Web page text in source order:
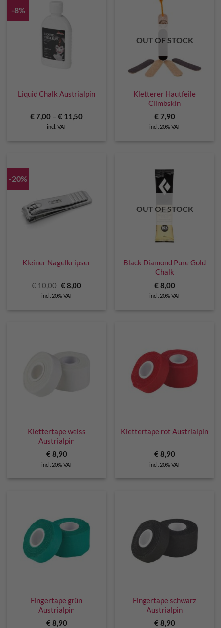
-8%
Liquid Chalk Austrialpin
€7,00 – € 11,50
incl. VAT
OUT OF STOCK
Kletterer Hautfeile
Climbskin
€7,90
incl. 20% VAT
-20%
Kleiner Nagelknipser
€10,00 Original
price
was:
€8,00Current
incl. 20% VAT
OUT OF STOCK
Black Diamond Pure Gold
Chalk
€8,00
incl. 20% VAT
Klettertape weiss
Austrialpin
€8,90
incl. 20% VAT
Klettertape rot Austrialpin
€8,90
incl. 20% VAT
Fingertape grün
Austrialpin
€8,90
Fingertape schwarz
Austrialpin
€8,90